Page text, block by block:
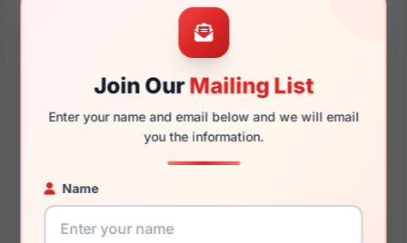
Join OurMailing List
Enter your name and email below and we will email
you the information.
Name
145mm 128mm
You May Also Like